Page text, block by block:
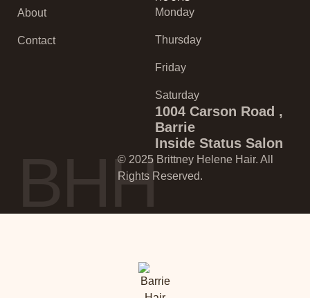
About
Contact
Monday
Thursday
Friday
Saturday
1004 Carson Road ,
Barrie
Inside Status Salon
BHH© 2025 Brittney Helene Hair. All
Rights Reserved.